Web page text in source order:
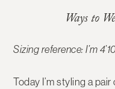
Ways to
Sizing reference: I’m
Today I’m styling a